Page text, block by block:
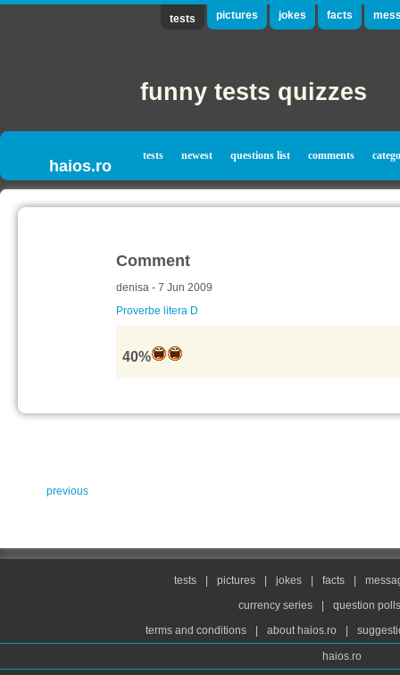
tests pictures jokes facts
funny tests quizzes
haios.ro
tests newest questions list comments
Comment
denisa - 7 Jun 2009
Proverbe litera D
40%
previous
tests pictures jokes facts
currency series
question
terms and conditions
about haios.ro
haios.ro